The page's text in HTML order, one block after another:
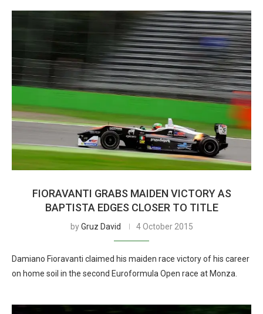
FIORAVANTI GRABS MAIDEN VICTORY AS
BAPTISTA EDGES CLOSER TO TITLE
byGruz David 4 October 2015
Damiano Fioravanti claimed his maiden race victory of his career
on home soil in the second Euroformula Open race at Monza.